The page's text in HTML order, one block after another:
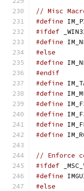
// Misc
#define
#ifdef
#define
#else
#define
#endif
#define
#define
#define
#define
#define
#define
// Enforce
#ifdef
#define
#else